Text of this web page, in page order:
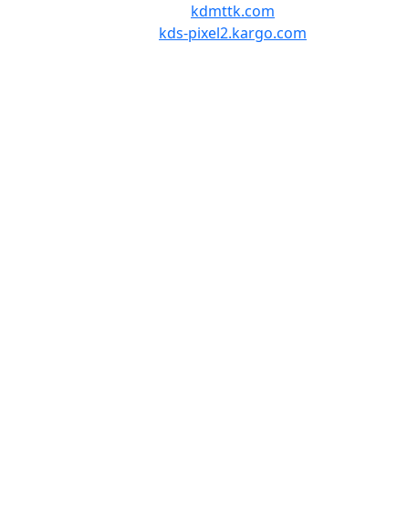
kdmttk.com
kds-pixel2.kargo.com